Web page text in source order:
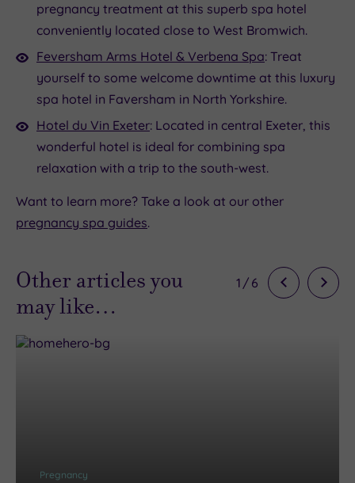
pregnancy treatment at this superb spa hotel
conveniently located close to West Bromwich.
Feversham Arms Hotel & Verbena Spa: Treat
yourself to some welcome downtime at this luxury
spa hotel in Faversham in North Yorkshire.
Hotel du Vin Exeter: Located in central Exeter, this
wonderful hotel is ideal for combining spa
relaxation with a trip to the south-west.
Want to learn more? Take a look at our other
pregnancy spa guides.
Other articles you
may like…
1 / 6
Pregnancy